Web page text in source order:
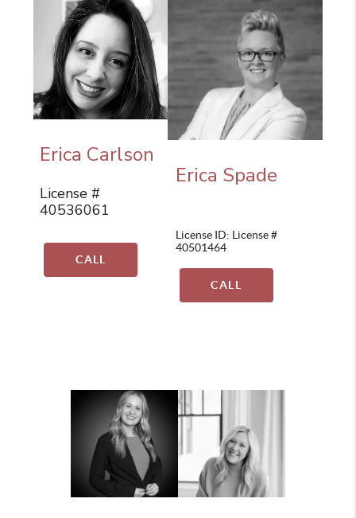
Erica Carlson
License #
40536061
CALL
Erica Spade
License ID: License #
40501464
CALL